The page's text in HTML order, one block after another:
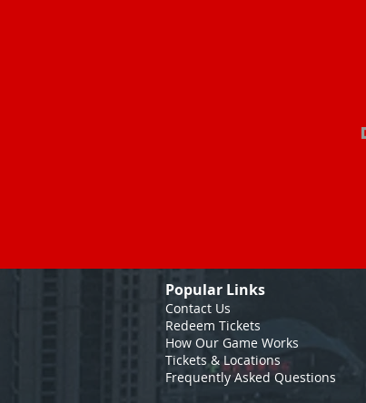
Popular Links
Contact Us
Redeem Tickets
How Our Game Works
Tickets & Locations
Frequently Asked Questions